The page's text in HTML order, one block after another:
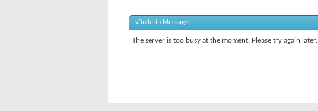
vBulletin Message
The server is too busy at the moment. Please try again later.